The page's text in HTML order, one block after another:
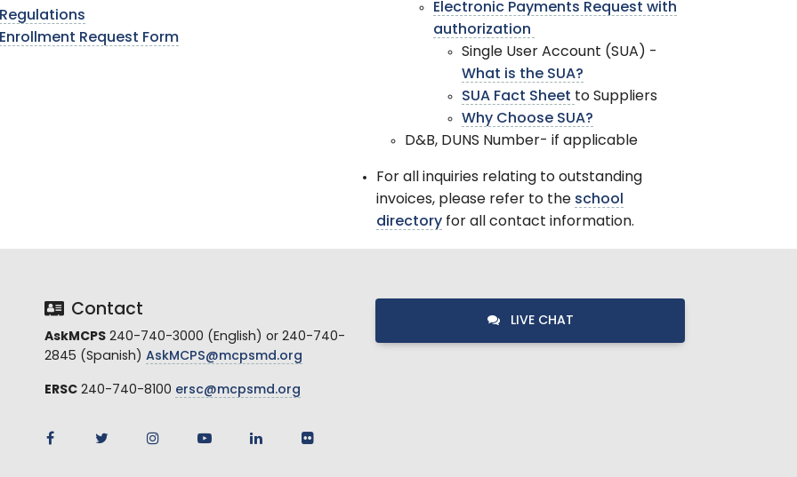
Regulations
Enrollment Request Form
Electronic Payments Request with
authorization
Single User Account (SUA) -
What is the SUA?
SUA Fact Sheet to Suppliers
Why Choose SUA?
D&B, DUNS Number- if applicable
For all inquiries relating to outstanding
invoices, please refer to the school
directoryfor all contact information.
Contact
AskMCPS 240-740-3000 (English) or 240-740-
2845 (Spanish) AskMCPS@mcpsmd.org
ERSC 240-740-8100 ersc@mcpsmd.org
LIVE CHAT